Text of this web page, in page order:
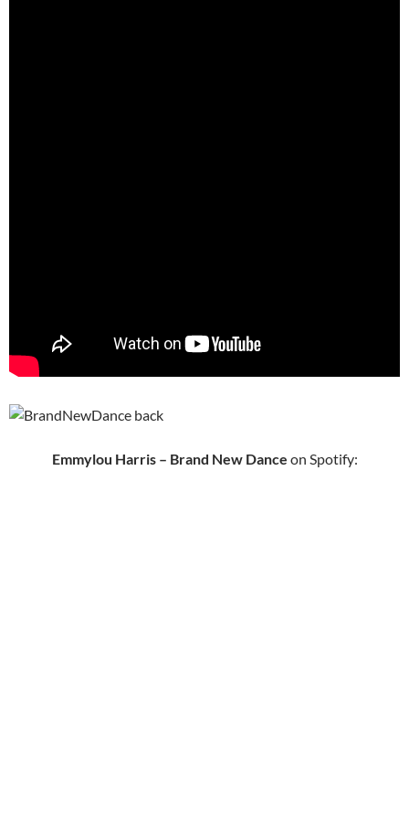
Emmylou Harris – Brand New Dance on Spotify: